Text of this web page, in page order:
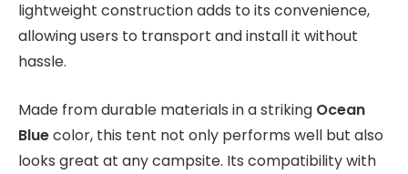
lightweight construction adds to its convenience,
allowing users to transport and install it without
hassle.
Made from durable materials in a striking Ocean
Bluecolor, this tent not only performs well but also
looks great at any campsite. Its compatibility with